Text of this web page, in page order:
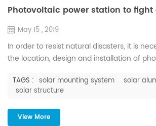
Photovoltaic power station to
May 15 , 2019
In order to resist natural disasters, it is
the location, design and installation of
power station, how to effectively prevent
the role played by the later operation and
not be underestimated, the above steps
as interlocking and indispensable. Theref...
TAGS : solar mounting system
solar
solar structure
View More